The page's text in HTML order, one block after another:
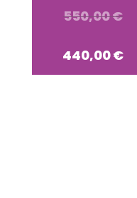
550,00€
440,00€